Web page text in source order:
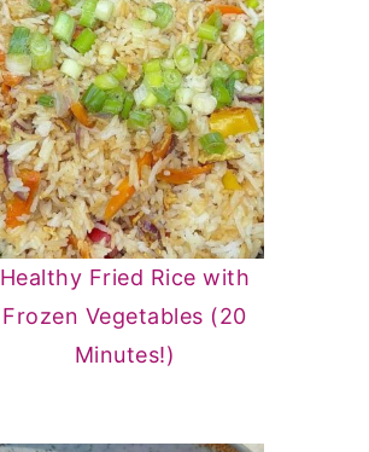
Healthy Fried Rice with
Frozen Vegetables (20
Minutes!)